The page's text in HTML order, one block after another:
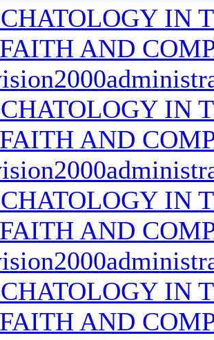
IN
AND
IN
AND
IN
AND
IN
AND